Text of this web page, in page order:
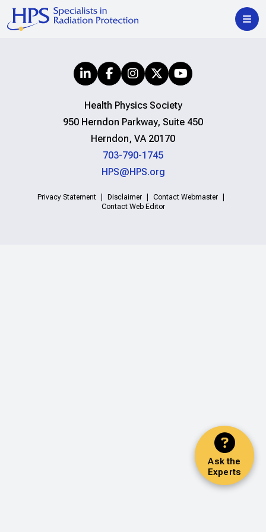
Ask the
Experts
Health Physics Society
950 Herndon Parkway, Suite 450
Herndon, VA 20170
703-790-1745
HPS@HPS.org
Privacy Statement Disclaimer
Contact Webmaster
Contact Web Editor